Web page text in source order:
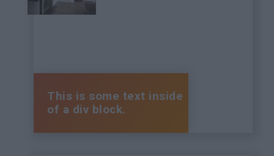
This is some text inside
of a div block.